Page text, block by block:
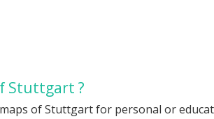
Stuttgart ?
of Stuttgart for personal or